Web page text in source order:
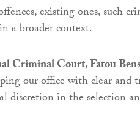
existing ones, such
a broader context.
Criminal Court, Fatou
our office with clear and
discretion in the selection